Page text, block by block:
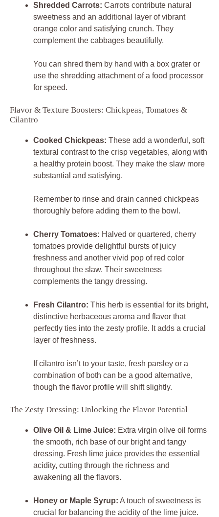
Shredded Carrots: Carrots contribute natural
sweetness and an additional layer of vibrant
orange color and satisfying crunch. They
complement the cabbages beautifully.
You can shred them by hand with a box grater or
use the shredding attachment of a food processor
for speed.
Flavor & Texture Boosters: Chickpeas, Tomatoes &
Cilantro
Cooked Chickpeas: These add a wonderful, soft
textural contrast to the crisp vegetables, along with
a healthy protein boost. They make the slaw more
substantial and satisfying.
Remember to rinse and drain canned chickpeas
thoroughly before adding them to the bowl.
Cherry Tomatoes: Halved or quartered, cherry
tomatoes provide delightful bursts of juicy
freshness and another vivid pop of red color
throughout the slaw. Their sweetness
complements the tangy dressing.
Fresh Cilantro: This herb is essential for its bright,
distinctive herbaceous aroma and flavor that
perfectly ties into the zesty profile. It adds a crucial
layer of freshness.
If cilantro isn’t to your taste, fresh parsley or a
combination of both can be a good alternative,
though the flavor profile will shift slightly.
The Zesty Dressing: Unlocking the Flavor Potential
Olive Oil & Lime Juice: Extra virgin olive oil forms
the smooth, rich base of our bright and tangy
dressing. Fresh lime juice provides the essential
acidity, cutting through the richness and
awakening all the flavors.
Honey or Maple Syrup: A touch of sweetness is
crucial for balancing the acidity of the lime juice.